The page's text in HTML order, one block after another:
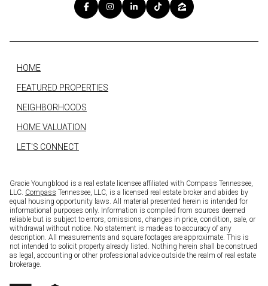
HOME
FEATURED PROPERTIES
NEIGHBORHOODS
HOME VALUATION
LET'S CONNECT
Gracie Youngblood is a real estate licensee affiliated with Compass Tennessee,
LLC. Compass Tennessee, LLC, is a licensed real estate broker and abides by
equal housing opportunity laws. All material presented herein is intended for
informational purposes only. Information is compiled from sources deemed
reliable but is subject to errors, omissions, changes in price, condition, sale, or
withdrawal without notice. No statement is made as to accuracy of any
description. All measurements and square footages are approximate. This is
not intended to solicit property already listed. Nothing herein shall be construed
as legal, accounting or other professional advice outside the realm of real estate
brokerage.